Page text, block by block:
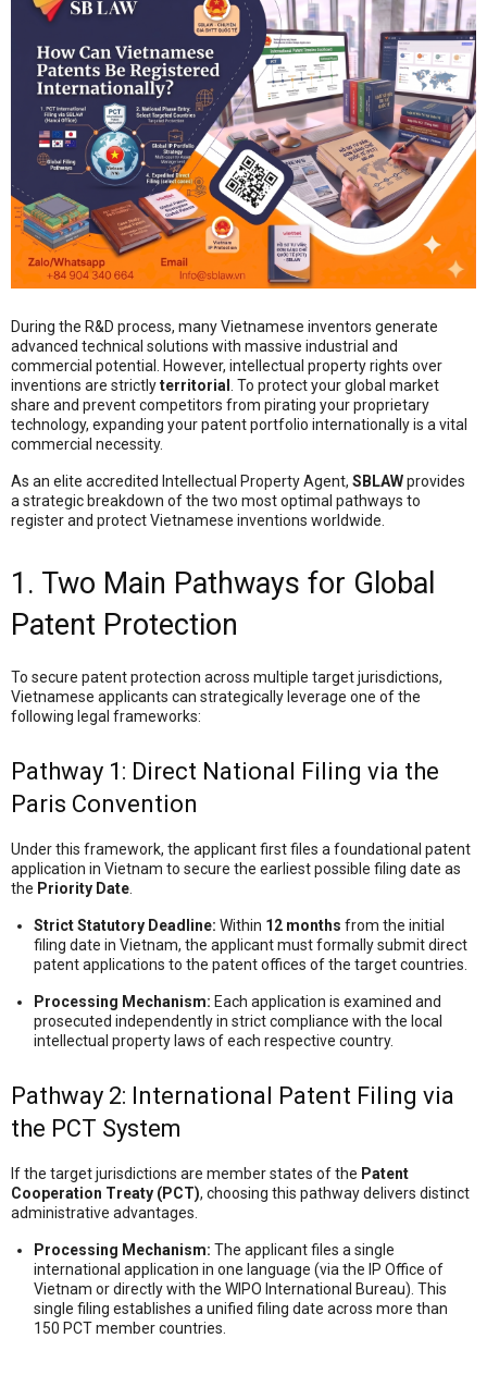
During the R&D process, many Vietnamese inventors generate
advanced technical solutions with massive industrial and
commercial potential. However, intellectual property rights over
inventions are strictlyterritorial
. To protect your global market
share and prevent competitors from pirating your proprietary
technology, expanding your patent portfolio internationally is a vital
commercial necessity.
As an elite accredited Intellectual Property Agent, SBLAWprovides
a strategic breakdown of the two most optimal pathways to
register and protect Vietnamese inventions worldwide.
1. Two Main Pathways for Global
Patent Protection
To secure patent protection across multiple target jurisdictions,
Vietnamese applicants can strategically leverage one of the
following legal frameworks:
Pathway 1: Direct National Filing via the
Paris Convention
Under this framework, the applicant first files a foundational patent
application in Vietnam to secure the earliest possible filing date as
the Priority Date
Strict Statutory Deadline: Within 12 months from the initial
filing date in Vietnam, the applicant must formally submit direct
patent applications to the patent offices of the target countries.
Processing Mechanism: Each application is examined and
prosecuted independently in strict compliance with the local
intellectual property laws of each respective country.
Pathway 2: International Patent Filing via
the PCT System
If the target jurisdictions are member states of the Patent
Cooperation Treaty (PCT), choosing this pathway delivers distinct
administrative advantages.
Processing Mechanism: The applicant files a single
international application in one language (via the IP Office of
Vietnam or directly with the WIPO International Bureau). This
single filing establishes a unified filing date across more than
150 PCT member countries.